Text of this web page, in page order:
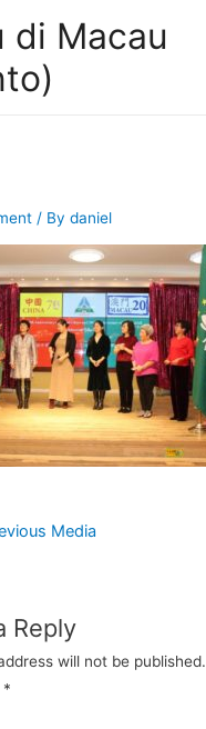
di Macau
/ Bydaniel
Media
Reply
will not be published.
*